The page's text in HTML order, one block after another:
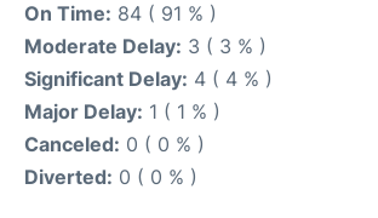
On Time: 84 ( 91 % )
Moderate Delay: 3 ( 3 % )
Significant Delay: 4 ( 4 % )
Major Delay: 1 ( 1 % )
Canceled: 0 ( 0 % )
Diverted: 0 ( 0 % )